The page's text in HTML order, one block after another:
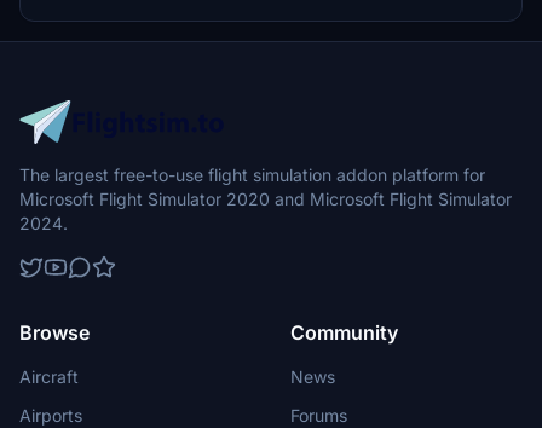
the latest liveries and enjoy the variety offered in this pack.
The largest free-to-use flight simulation addon platform for
Microsoft Flight Simulator 2020 and Microsoft Flight Simulator
2024.
Browse
Aircraft
Airports
Community
News
Forums